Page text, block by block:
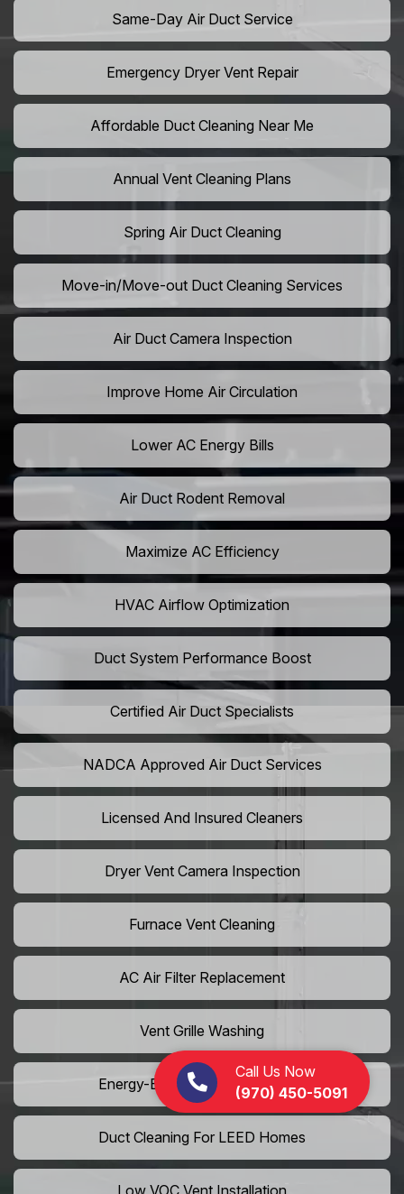
Call Us Now
(970) 450-5091
Same-Day Air Duct Service
Emergency Dryer Vent Repair
Affordable Duct Cleaning Near Me
Annual Vent Cleaning Plans
Spring Air Duct Cleaning
Move-in/Move-out Duct Cleaning Services
Air Duct Camera Inspection
Improve Home Air Circulation
Lower AC Energy Bills
Air Duct Rodent Removal
Maximize AC Efficiency
HVAC Airflow Optimization
Duct System Performance Boost
Certified Air Duct Specialists
NADCA Approved Air Duct Services
Licensed And Insured Cleaners
Dryer Vent Camera Inspection
Furnace Vent Cleaning
AC Air Filter Replacement
Vent Grille Washing
Energy-Efficient HVAC Cleaning
Duct Cleaning For LEED Homes